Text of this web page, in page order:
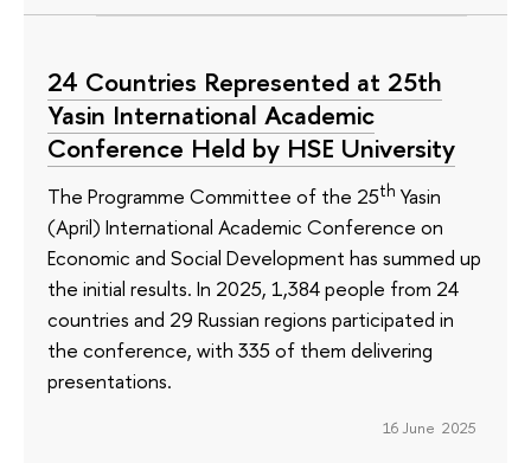
24 Countries Represented at 25th
Yasin International Academic
Conference Held by HSE University
The Programme Committee of the 25th Yasin
(April) International Academic Conference on
Economic and Social Development has summed up
the initial results. In 2025, 1,384 people from 24
countries and 29 Russian regions participated in
the conference, with 335 of them delivering
presentations.
16 June 2025